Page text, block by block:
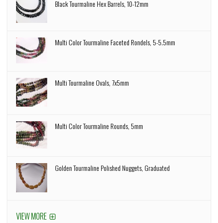
Black Tourmaline Hex Barrels, 10-12mm
Multi Color Tourmaline Faceted Rondels, 5-5.5mm
Multi Tourmaline Ovals, 7x5mm
Multi Color Tourmaline Rounds, 5mm
Golden Tourmaline Polished Nuggets, Graduated
VIEW MORE